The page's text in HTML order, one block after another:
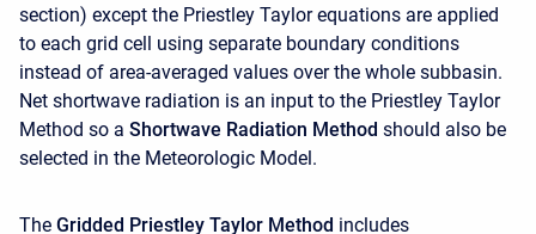
section) except the Priestley Taylor equations are applied
to each grid cell using separate boundary conditions
instead of area-averaged values over the whole subbasin.
Net shortwave radiation is an input to the Priestley Taylor
Method so a Shortwave Radiation Method should also be
selected in the Meteorologic Model.
The Gridded Priestley Taylor Method includes